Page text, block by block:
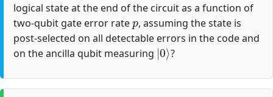
logical state at the end of the circuit as a function of
two-qubit gate error rate
p
, assuming the state is
post-selected on all detectable errors in the code and
on the ancilla qubit measuring
|0⟩
?